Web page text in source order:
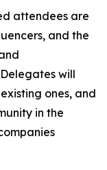
attendees are
and the
will
ones, and
in the